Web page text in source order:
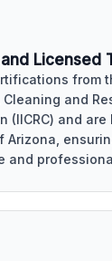
Licensed
from
and
(IICRC) and
Arizona,
and